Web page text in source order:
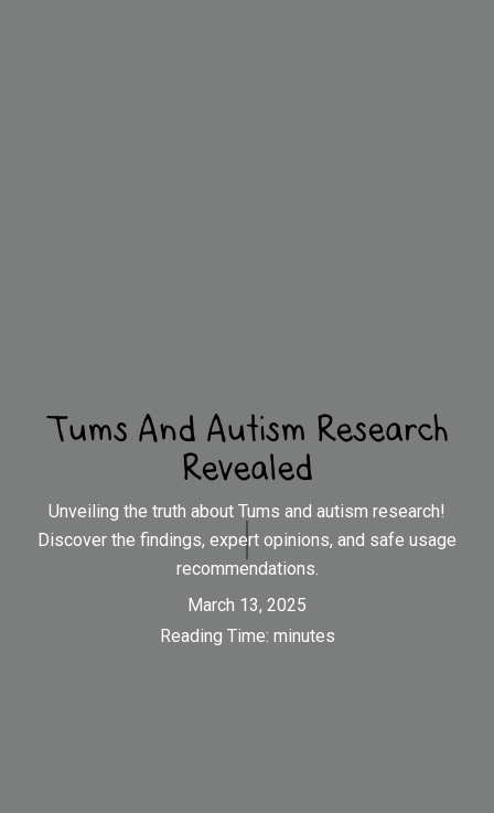
Tums And Autism Research
Revealed
Unveiling the truth about Tums and autism research!
Discover the findings, expert opinions, and safe usage
recommendations.
March 13, 2025
Reading Time: minutes